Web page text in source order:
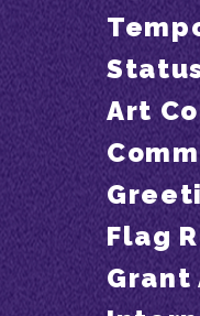
Art
Flag
Grant